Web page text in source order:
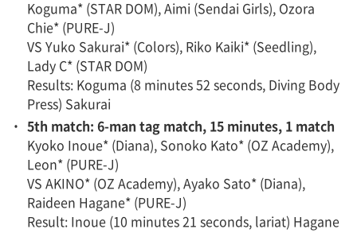
Koguma* (STAR DOM), Aimi (Sendai Girls), Ozora
Chie* (PURE-J)
VS Yuko Sakurai* (Colors), Riko Kaiki* (Seedling),
Lady C* (STAR DOM)
Results: Koguma (8 minutes 52 seconds, Diving Body
Press) Sakurai
・ 5th match: 6-man tag match, 15 minutes, 1 match
Kyoko Inoue* (Diana), Sonoko Kato* (OZ Academy),
Leon* (PURE-J)
VS AKINO* (OZ Academy), Ayako Sato* (Diana),
Raideen Hagane* (PURE-J)
Result: Inoue (10 minutes 21 seconds, lariat) Hagane